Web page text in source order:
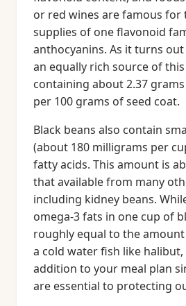
or red wines are famous for
supplies of one flavonoid
anthocyanins. As it turns
an equally rich source of
containing about 2.37
per 100 grams of seed coat.
Black beans also contain
(about 180 milligrams per
fatty acids. This amount is
that available from many
including kidney beans.
omega-3 fats in one cup of
roughly equal to the
a cold water fish like halibut,
addition to your meal plan
are essential to protecting